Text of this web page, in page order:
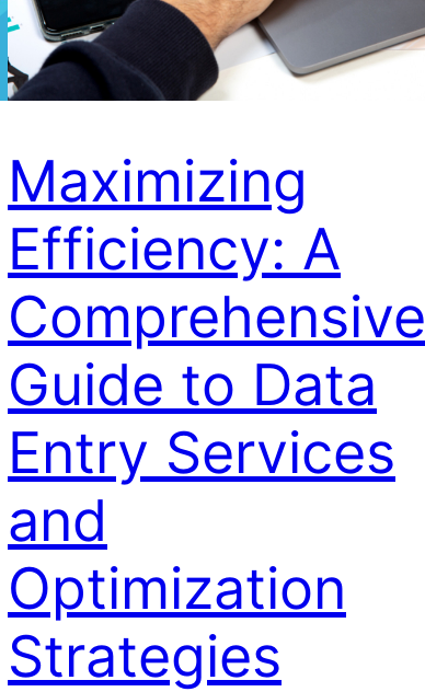
Maximizing
Efficiency: A
Comprehensive
Guide to Data
Entry Services
and
Optimization
Strategies